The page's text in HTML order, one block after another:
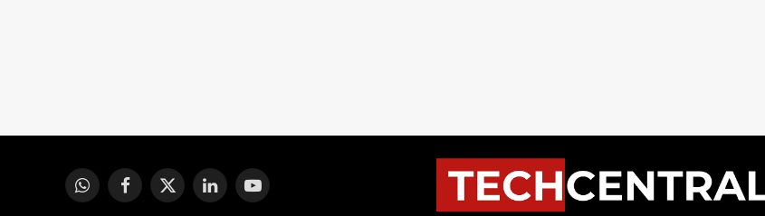
WhatsAppFacebook
X
LinkedInYouTube